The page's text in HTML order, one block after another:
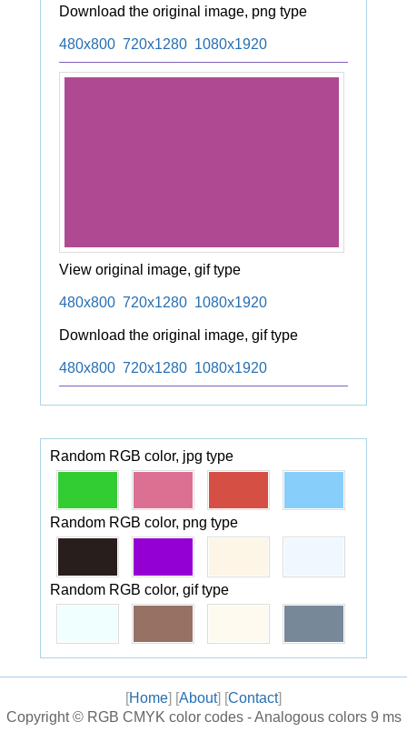
Download the original image, png type
480x800 720x1280 1080x1920
View original image, gif type
480x800 720x1280 1080x1920
Download the original image, gif type
480x800 720x1280 1080x1920
Random RGB color, jpg type
Random RGB color, png type
Random RGB color, gif type
[Home] [About] [Contact]
Copyright © RGB CMYK color codes - Analogous colors9 ms